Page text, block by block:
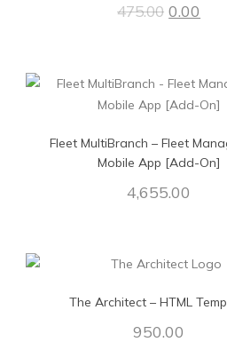
475.00 0.00
Fleet MultiBranch – Fleet
Mobile App [Add-On]
4,655.00
The Architect – HTML
950.00